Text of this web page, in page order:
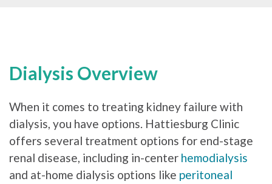
Dialysis Overview
When it comes to treating kidney failure with
dialysis, you have options. Hattiesburg Clinic
offers several treatment options for end-stage
renal disease, including in-center hemodialysis
and at-home dialysis options like peritoneal